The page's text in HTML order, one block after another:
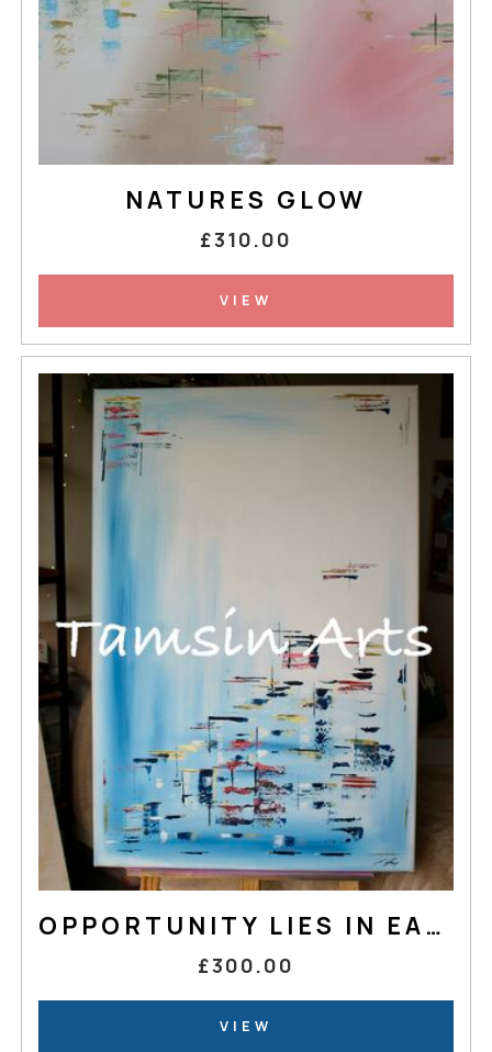
NATURES GLOW
£310.00
VIEW
OPPORTUNITY LIES IN EACH STEP
£300.00
VIEW